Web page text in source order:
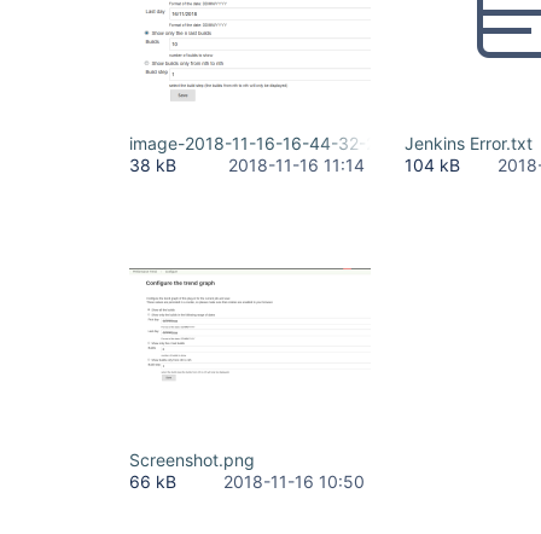
image-2018-11-16-16-44-32-205.png
38 kB
2018-11-16 11:14
Jenkins Error.txt
104 kB
Screenshot.png
66 kB
2018-11-16 10:50